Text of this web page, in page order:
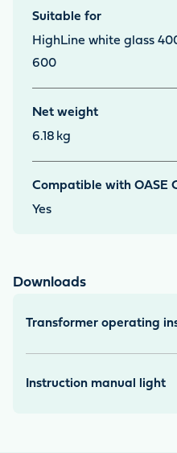
Suitable for
HighLine white glass
600
Net weight
6.18 kg
Compatible with OASE
Yes
Downloads
Transformer operating
Instruction manual light